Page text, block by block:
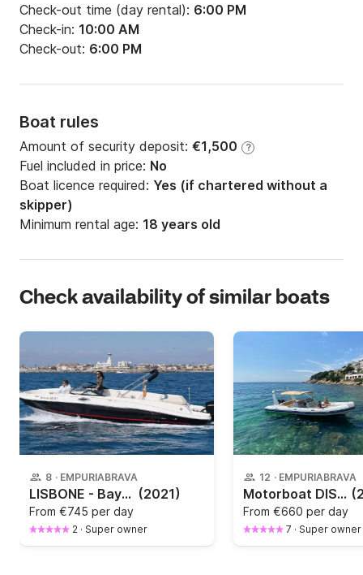
Check-out time (day rental): 6:00 PM
Check-in: 10:00 AM
Check-out: 6:00 PM
Boat rules
Amount of security deposit: €1,500 ?
Fuel included in price: No
Boat licence required: Yes (if chartered without a
skipper)
Minimum rental age: 18 years old
Check availability of similar boats
8 · EMPURIABRAVA
LISBONE - Bayliner VR60 (2021)
From €745 per day
2 · Super owner
12 · EMPURIABRAVA
Motorboat DISCOUNT Valiant DISCOUNT 250hp
From €660 per day
7 · Super owner